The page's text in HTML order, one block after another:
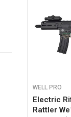
WELL PRO
Electric
Rattler